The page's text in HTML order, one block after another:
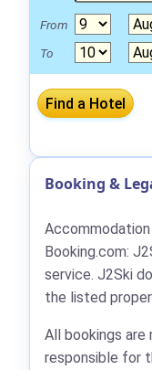
From
To
Booking &
Booking.com:
service. J2Ski
the listed
All bookings are
responsible for